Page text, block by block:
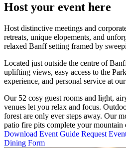
Host your event here
Host distinctive meetings and
retreats, unique elopements, and
relaxed Banff setting framed by
Located just outside the centre of
uplifting views, easy access to the
experience, and personal service at
Our 52 cosy guest rooms and light,
venues let you relax and focus.
forest are only ever steps away. Our
patio fire pits complete your mountain
Download Event Guide Request
Dining Form